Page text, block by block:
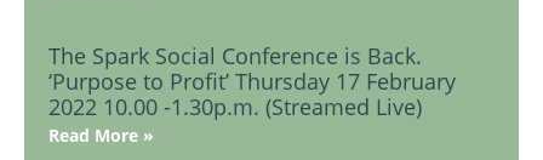
The Spark Social Conference is Back.
‘Purpose to Profit’ Thursday 17 February
2022 10.00 -1.30p.m. (Streamed Live)
Read More »